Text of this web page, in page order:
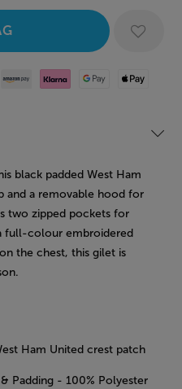
Amazon Pay
Klarna Google PayApple Pay
black padded West Ham
and a removable hood for
two zipped pockets for
full-colour embroidered
the chest, this gilet is
Ham United crest patch
Padding - 100% Polyester